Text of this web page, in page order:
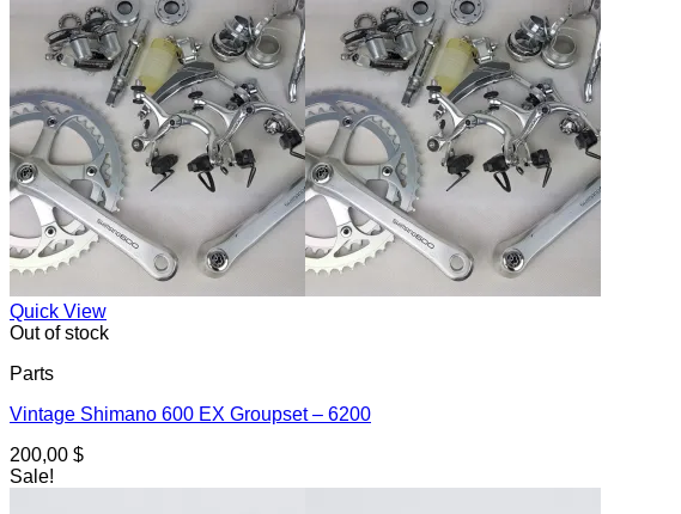
Quick View
Out of stock
Parts
Vintage Shimano 600 EX Groupset – 6200
200,00 $
Sale!